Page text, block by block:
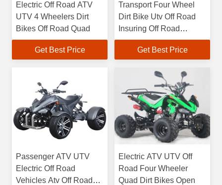
Electric Off Road ATV
UTV 4 Wheelers Dirt
Bikes Off Road Quad
Get Best Price
Transport Four Wheel
Dirt Bike Utv Off Road
Insuring Off Road
Vehicles Electric
Get Best Price
Passenger ATV UTV
Electric Off Road
Vehicles Atv Off Road
Electric ATV UTV Off
Road Four Wheeler
Quad Dirt Bikes Open